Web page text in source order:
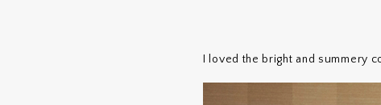
I loved the bright and summery